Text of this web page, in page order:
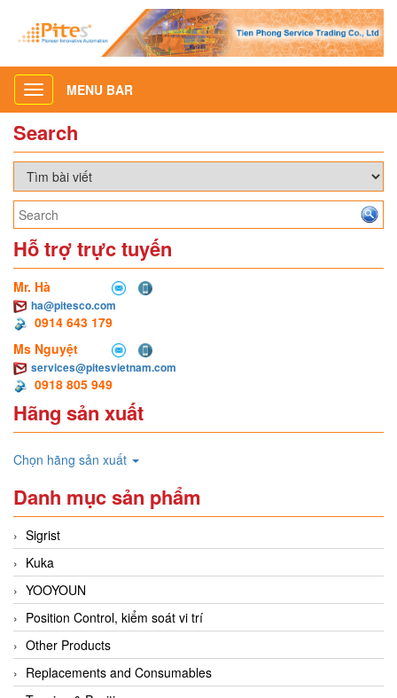
Toggle
navigation
MENU BAR
Search
Hỗ trợ trực tuyến
Mr. Hà
ha@pitesco.com
0914 643 179
Ms Nguyệt
services@pitesvietnam.com
0918 805 949
Hãng sản xuất
Chọn hãng sản xuất
Danh mục sản phẩm
Sigrist
Kuka
YOOYOUN
Position Control, kiểm soát vi trí
Other Products
Replacements and Consumables